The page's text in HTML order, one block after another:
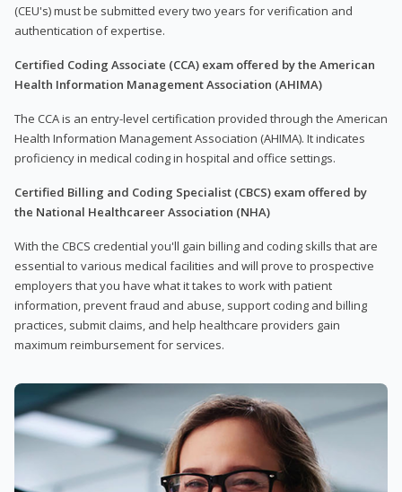
(CEU's) must be submitted every two years for verification and
authentication of expertise.
Certified Coding Associate (CCA) exam offered by the American
Health Information Management Association (AHIMA)
The CCA is an entry-level certification provided through the American
Health Information Management Association (AHIMA). It indicates
proficiency in medical coding in hospital and office settings.
Certified Billing and Coding Specialist (CBCS) exam offered by
the National Healthcareer Association (NHA)
With the CBCS credential you'll gain billing and coding skills that are
essential to various medical facilities and will prove to prospective
employers that you have what it takes to work with patient
information, prevent fraud and abuse, support coding and billing
practices, submit claims, and help healthcare providers gain
maximum reimbursement for services.